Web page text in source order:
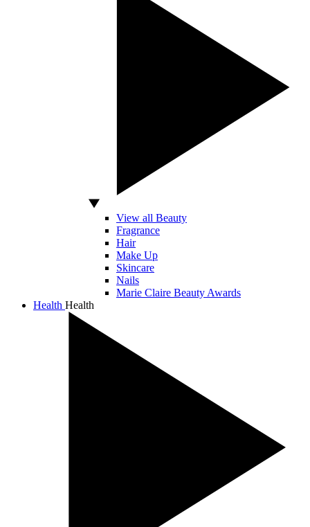
View all Beauty
Fragrance
Hair
Make Up
Skincare
Nails
Marie Claire Beauty Awards
Health Health